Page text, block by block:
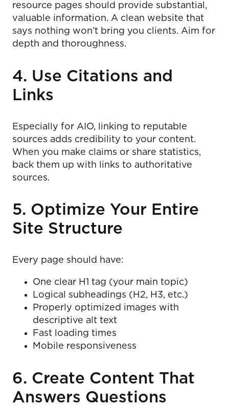
resource pages should provide substantial,
valuable information. A clean website that
says nothing won’t bring you clients. Aim for
depth and thoroughness.
4. Use Citations and
Links
Especially for AIO, linking to reputable
sources adds credibility to your content.
When you make claims or share statistics,
back them up with links to authoritative
sources.
5. Optimize Your Entire
Site Structure
Every page should have:
One clear H1 tag (your main topic)
Logical subheadings (H2, H3, etc.)
Properly optimized images with
descriptive alt text
Fast loading times
Mobile responsiveness
6. Create Content That
Answers Questions